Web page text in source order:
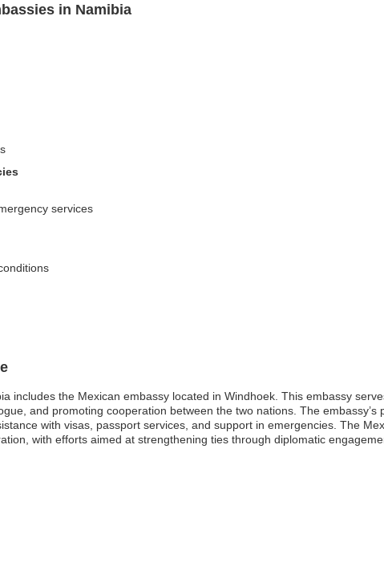
in Namibia
services
includes the Mexican embassy located in Windhoek. This embassy
and promoting cooperation between the two nations. The
with visas, passport services, and support in emergencies. The
with efforts aimed at strengthening ties through diplomatic